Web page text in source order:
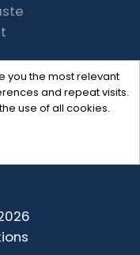
you the most relevant
and repeat visits.
use of all cookies.